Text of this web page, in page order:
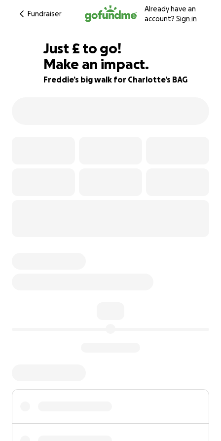
Fundraiser
Already have an
account? Sign in
80% complete
Just £160
£ to go!
Make an impact.
Freddie’s big walk for Charlotte’s BAG